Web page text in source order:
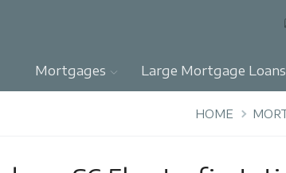
Mortgages Large Mortgage Loans
HOME